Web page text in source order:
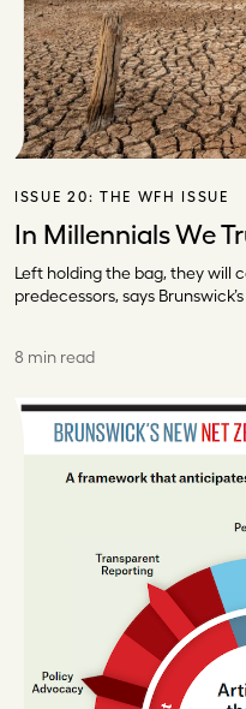
ISSUE 20: THE WFH ISSUE
In Millennials We
Left holding the bag, they will
predecessors, says
8 min read